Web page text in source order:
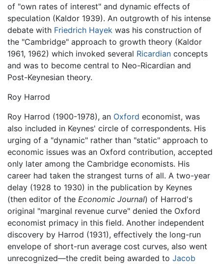
of "own rates of interest" and dynamic effects of
speculation (Kaldor 1939). An outgrowth of his intense
debate with Friedrich Hayek was his construction of
the "Cambridge" approach to growth theory (Kaldor
1961, 1962) which invoked several Ricardian concepts
and was to become central to Neo-Ricardian and
Post-Keynesian theory.
Roy Harrod
Roy Harrod (1900-1978), an Oxford economist, was
also included in Keynes' circle of correspondents. His
urging of a "dynamic" rather than "static" approach to
economic issues was an Oxford contribution, accepted
only later among the Cambridge economists. His
career had taken the strangest turns of all. A two-year
delay (1928 to 1930) in the publication by Keynes
(then editor of the Economic Journal) of Harrod's
original "marginal revenue curve" denied the Oxford
economist primacy in this field. Another independent
discovery by Harrod (1931), effectively the long-run
envelope of short-run average cost curves, also went
unrecognized—the credit being awarded to Jacob